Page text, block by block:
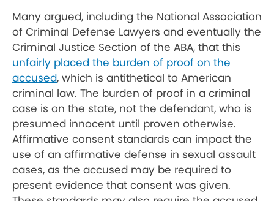
Many argued, including the National Association
of Criminal Defense Lawyers and eventually the
Criminal Justice Section of the ABA, that this
unfairly placed the burden of proof on the
accused, which is antithetical to American
criminal law. The burden of proof in a criminal
case is on the state, not the defendant, who is
presumed innocent until proven otherwise.
Affirmative consent standards can impact the
use of an affirmative defense in sexual assault
cases, as the accused may be required to
present evidence that consent was given.